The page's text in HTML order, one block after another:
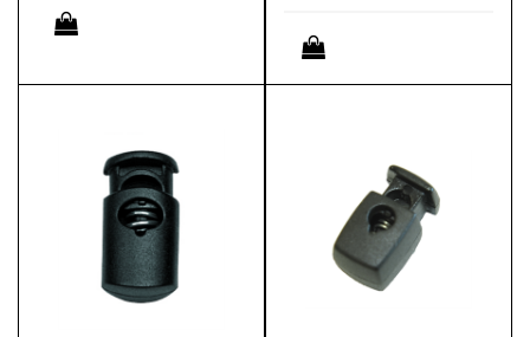
Quantity
Quantity